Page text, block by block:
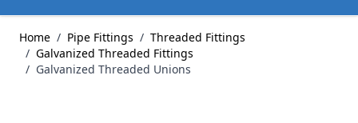
Home / Pipe Fittings / Threaded Fittings
/ Galvanized Threaded Fittings
/ Galvanized Threaded Unions